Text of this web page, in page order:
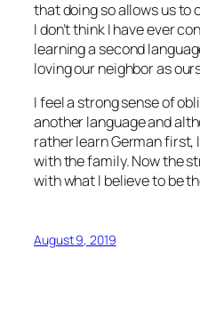
that doing so allows us to
I don’t think I have ever
learning a second
loving our neighbor as
I feel a strong sense of
another language and
rather learn German first,
with the family. Now the
with what I believe to be
August 9, 2019